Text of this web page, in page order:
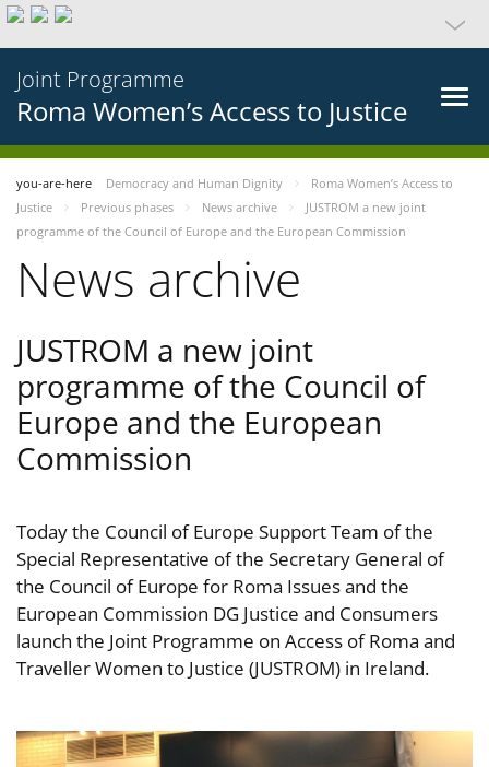
Joint Programme
Roma Women’s Access to Justice
you-are-here Democracy and Human Dignity
Roma Women’s Access to
Justice
Previous phases News archive
JUSTROM a new joint
programme of the Council of Europe and the European Commission
News archive
JUSTROM a new joint
programme of the Council of
Europe and the European
Commission
Today the Council of Europe Support Team of the
Special Representative of the Secretary General of
the Council of Europe for Roma Issues and the
European Commission DG Justice and Consumers
launch the Joint Programme on Access of Roma and
Traveller Women to Justice (JUSTROM) in Ireland.